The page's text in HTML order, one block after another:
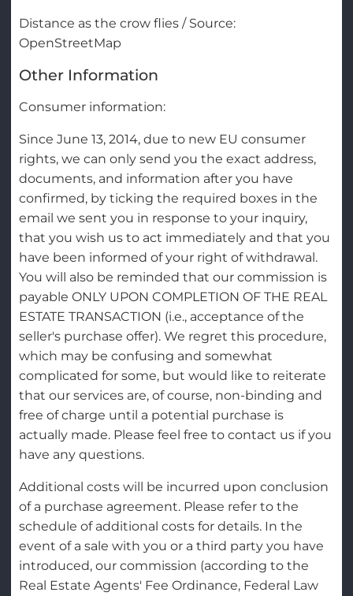
Distance as the crow flies / Source:
OpenStreetMap
Other Information
Consumer information:
Since June 13, 2014, due to new EU consumer
rights, we can only send you the exact address,
documents, and information after you have
confirmed, by ticking the required boxes in the
email we sent you in response to your inquiry,
that you wish us to act immediately and that you
have been informed of your right of withdrawal.
You will also be reminded that our commission is
payable ONLY UPON COMPLETION OF THE REAL
ESTATE TRANSACTION (i.e., acceptance of the
seller's purchase offer). We regret this procedure,
which may be confusing and somewhat
complicated for some, but would like to reiterate
that our services are, of course, non-binding and
free of charge until a potential purchase is
actually made. Please feel free to contact us if you
have any questions.
Additional costs will be incurred upon conclusion
of a purchase agreement. Please refer to the
schedule of additional costs for details. In the
event of a sale with you or a third party you have
introduced, our commission (according to the
Real Estate Agents' Fee Ordinance, Federal Law